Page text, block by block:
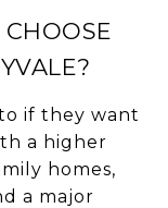
if they want
a higher
homes,
a major